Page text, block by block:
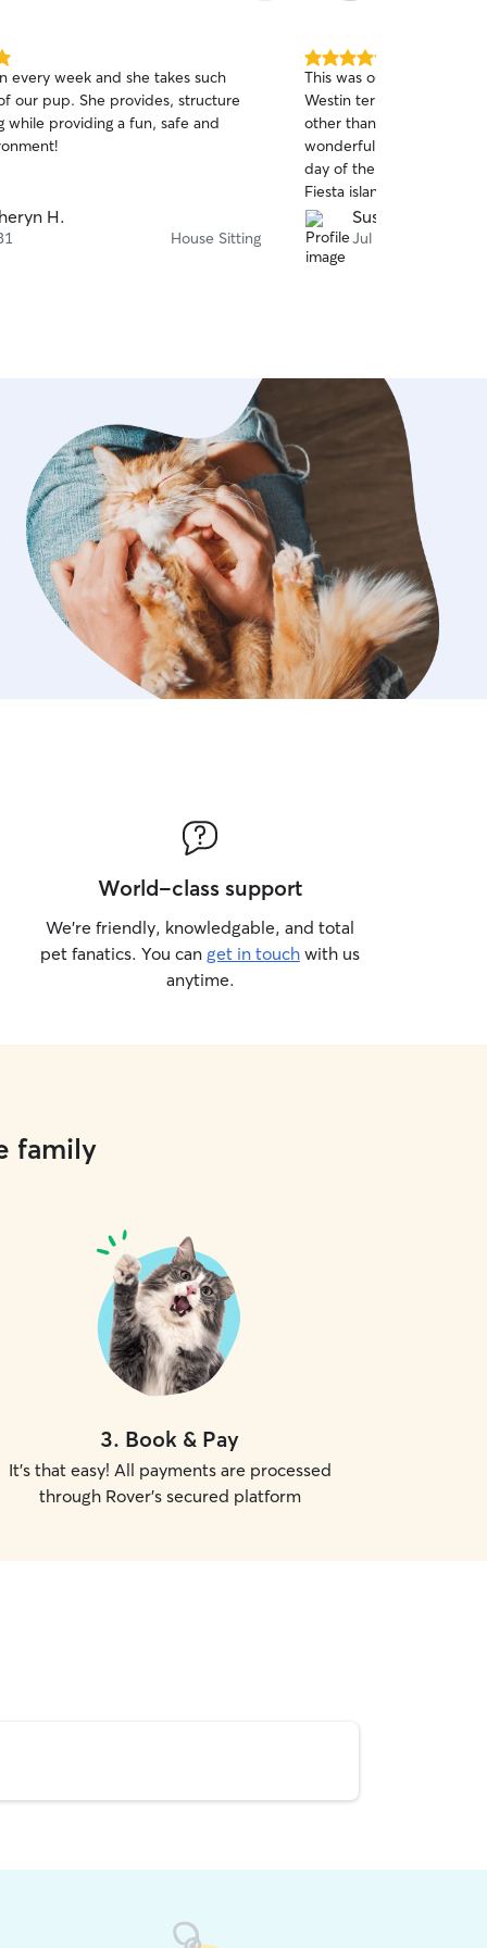
every week and she takes such
provides, structure
while providing a fun, safe and
H.
House Sitting
5.0
out
of
5
stars
This was our first time
Westin terrier/poodle mix, Mila with someone
other than a family
wonderful job, sending
day of their outings. In a
Fiesta island 3 or 4
after each visit due to
sand and dirt, etc.
dog park, restaurants and many neighborhood
Susan W.
Jul 26
World-class support
We’re friendly, knowledgable, and total
pet fanatics. You can get in touch with us
anytime.
family
3. Book & Pay
It's that easy! All payments are processed
through Rover's secured platform